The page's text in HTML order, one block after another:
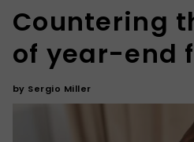
Countering
of year-end
by Sergio Miller